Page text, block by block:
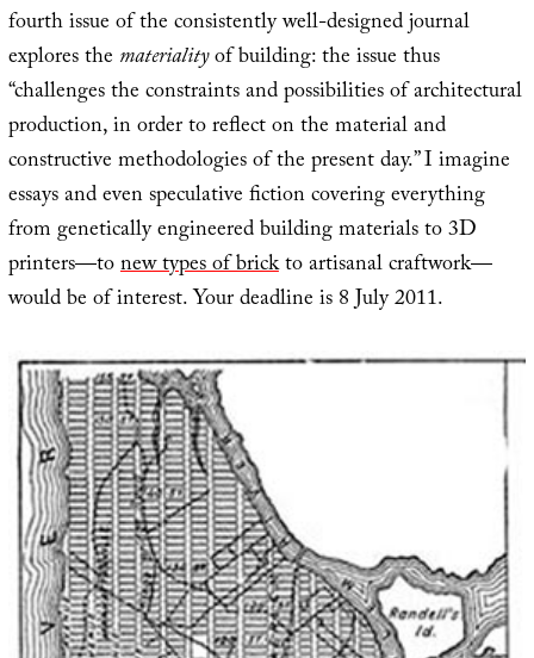
fourth issue of the consistently well-designed journal
explores the materialityof building: the issue thus
“challenges the constraints and possibilities of architectural
production, in order to reflect on the material and
constructive methodologies of the present day.” I imagine
essays and even speculative fiction covering everything
from genetically engineered building materials to 3D
printers—tonew types of brickto artisanal craftwork—
would be of interest. Your deadline is 8 July 2011.